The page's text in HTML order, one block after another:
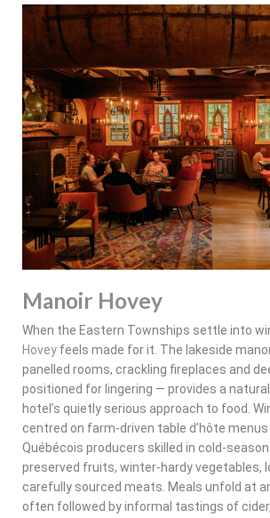
Manoir Hovey
When the Eastern Townships settle into
Hovey feels made for it. The lakeside
panelled rooms, crackling fireplaces and
positioned for lingering — provides a
hotel’s quietly serious approach to food.
centred on farm-driven table d’hôte
Québécois producers skilled in cold-
preserved fruits, winter-hardy vegetables,
carefully sourced meats. Meals unfold at
often followed by informal tastings of